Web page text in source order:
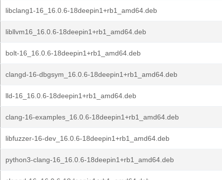
libclang1-16_16.0.6-18deepin1+rb1_amd64.deb
libllvm16_16.0.6-18deepin1+rb1_amd64.deb
bolt-16_16.0.6-18deepin1+rb1_amd64.deb
clangd-16-dbgsym_16.0.6-18deepin1+rb1_amd64.deb
lld-16_16.0.6-18deepin1+rb1_amd64.deb
clang-16-examples_16.0.6-18deepin1+rb1_amd64.deb
libfuzzer-16-dev_16.0.6-18deepin1+rb1_amd64.deb
python3-clang-16_16.0.6-18deepin1+rb1_amd64.deb